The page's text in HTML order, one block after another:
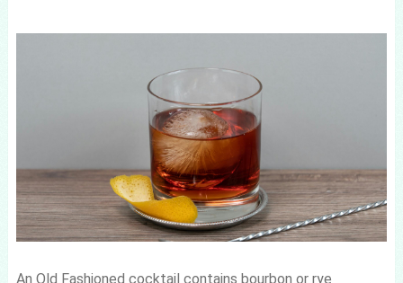
An Old Fashioned cocktail contains bourbon or rye